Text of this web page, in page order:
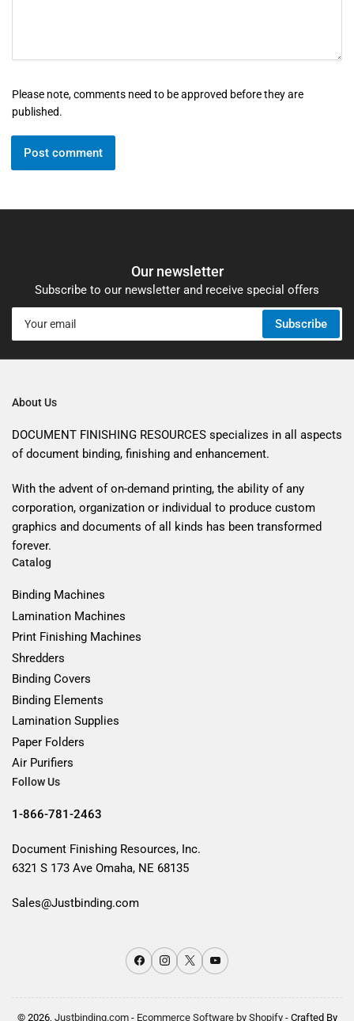
Please note, comments need to be approved before they are
published.
Our newsletter
Subscribe to our newsletter and receive special offers
Your
email
Subscribe
About Us
DOCUMENT FINISHING RESOURCES specializes in all aspects
of document binding, finishing and enhancement.
With the advent of on-demand printing, the ability of any
corporation, organization or individual to produce custom
graphics and documents of all kinds has been transformed
forever.
Catalog
Binding Machines
Lamination Machines
Print Finishing Machines
Shredders
Binding Covers
Binding Elements
Lamination Supplies
Paper Folders
Air Purifiers
Follow Us
1-866-781-2463
Document Finishing Resources, Inc.
6321 S 173 Ave Omaha, NE 68135
Sales@Justbinding.com
FacebookInstagram
X YouTube
© 2026, Justbinding.com- Ecommerce Software by Shopify- Crafted By